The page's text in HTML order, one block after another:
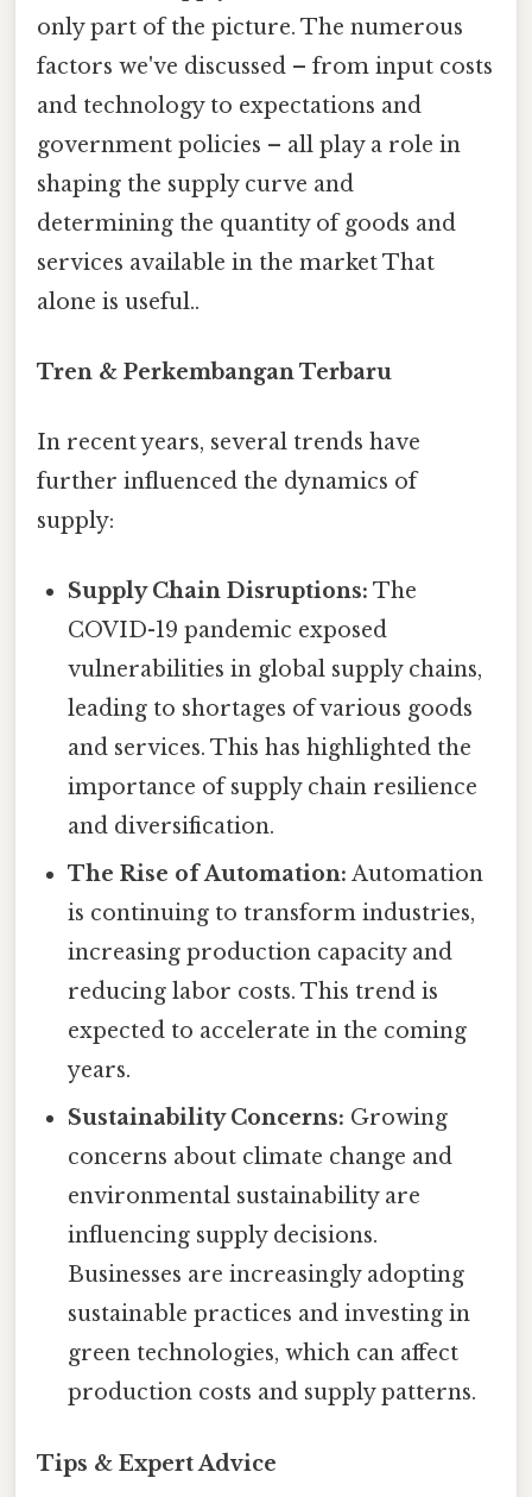
only part of the picture. The numerous
factors we've discussed – from input costs
and technology to expectations and
government policies – all play a role in
shaping the supply curve and
determining the quantity of goods and
services available in the market That
alone is useful..
Tren & Perkembangan Terbaru
In recent years, several trends have
further influenced the dynamics of
supply:
Supply Chain Disruptions: The
COVID-19 pandemic exposed
vulnerabilities in global supply chains,
leading to shortages of various goods
and services. This has highlighted the
importance of supply chain resilience
and diversification.
The Rise of Automation: Automation
is continuing to transform industries,
increasing production capacity and
reducing labor costs. This trend is
expected to accelerate in the coming
years.
Sustainability Concerns: Growing
concerns about climate change and
environmental sustainability are
influencing supply decisions.
Businesses are increasingly adopting
sustainable practices and investing in
green technologies, which can affect
production costs and supply patterns.
Tips & Expert Advice